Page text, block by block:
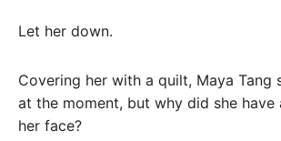
Let her down.
Covering her with a quilt, Maya Tang
at the moment, but why did she
her face?